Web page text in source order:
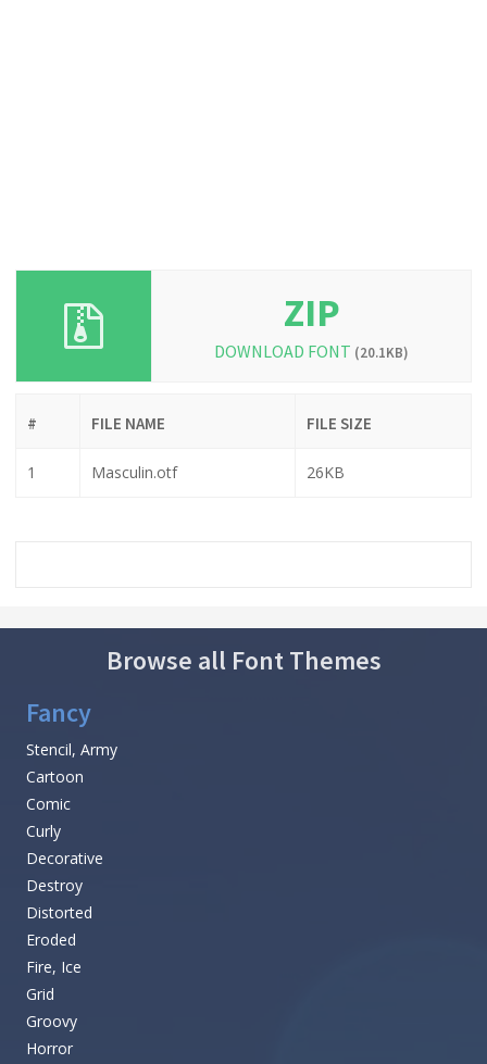
ZIP
DOWNLOAD FONT (20.1KB)
# FILE NAME FILE SIZE
1 Masculin.otf 26KB
Browse all Font Themes
Fancy
Stencil, Army
Cartoon
Comic
Curly
Decorative
Destroy
Distorted
Eroded
Fire, Ice
Grid
Groovy
Horror